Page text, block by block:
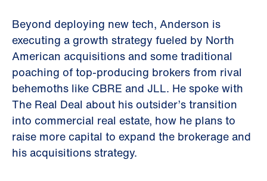
Beyond deploying new tech, Anderson is
executing a growth strategy fueled by North
American acquisitions and some traditional
poaching of top-producing brokers from rival
behemoths like CBRE and JLL. He spoke with
The Real Deal about his outsider’s transition
into commercial real estate, how he plans to
raise more capital to expand the brokerage and
his acquisitions strategy.